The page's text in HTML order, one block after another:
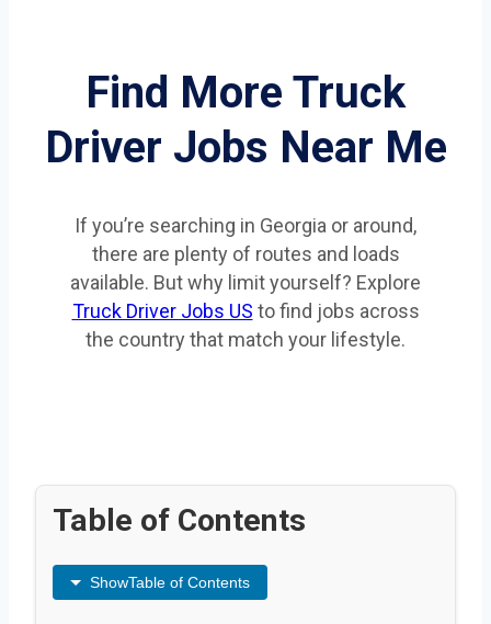
Find More Truck
Driver Jobs Near Me
If you’re searching in Georgia or around,
there are plenty of routes and loads
available. But why limit yourself? Explore
Truck Driver Jobs US to find jobs across
the country that match your lifestyle.
Table of Contents
ShowTable of Contents